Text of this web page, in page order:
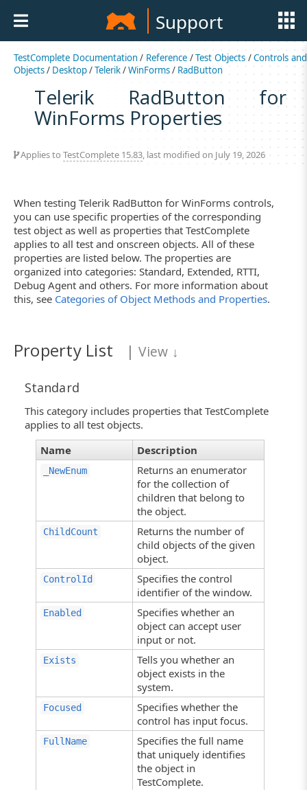
Support
TestComplete Documentation/ Reference /Test Objects/Controls and
Objects/ Desktop/Telerik/WinForms/ RadButton
Telerik RadButton for
WinForms Properties
Applies to TestComplete 15.83, last modified on July 19, 2026
When testing Telerik RadButton for WinForms controls,
you can use specific properties of the corresponding
test object as well as properties that TestComplete
applies to all test and onscreen objects. All of these
properties are listed below. The properties are
organized into categories: Standard, Extended, RTTI,
Debug Agent and others. For more information about
this, see Categories of Object Methods and Properties.
Property List |View ↓
Standard
This category includes properties that TestComplete
applies to all test objects.
Name
Description
_NewEnum
Returns an enumerator
for the collection of
children that belong to
the object.
ChildCount
Returns the number of
child objects of the given
object.
ControlId
Specifies the control
identifier of the window.
Enabled
Specifies whether an
object can accept user
input or not.
Exists
Tells you whether an
object exists in the
system.
Focused
Specifies whether the
control has input focus.
FullName
Specifies the full name
that uniquely identifies
the object in
TestComplete.